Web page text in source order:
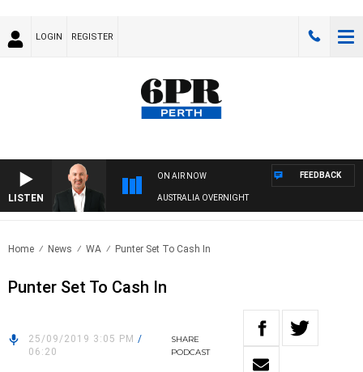
LOGIN REGISTER
LISTEN
ON AIR NOW
AUSTRALIA OVERNIGHT
FEEDBACK
Home News WA Punter Set To Cash In
Punter Set To Cash In
25/09/2019 3:05 PM /
06:20
SHARE
PODCAST